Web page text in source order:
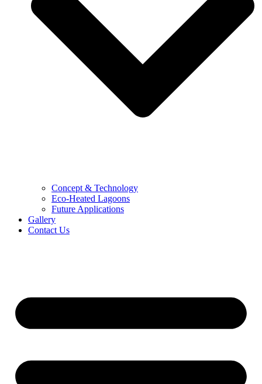
Concept & Technology
Eco-Heated Lagoons
Future Applications
Gallery
Contact Us